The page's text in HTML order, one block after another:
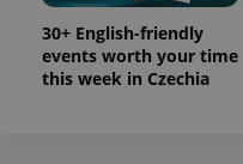
30+ English-friendly
events worth your time
this week in Czechia